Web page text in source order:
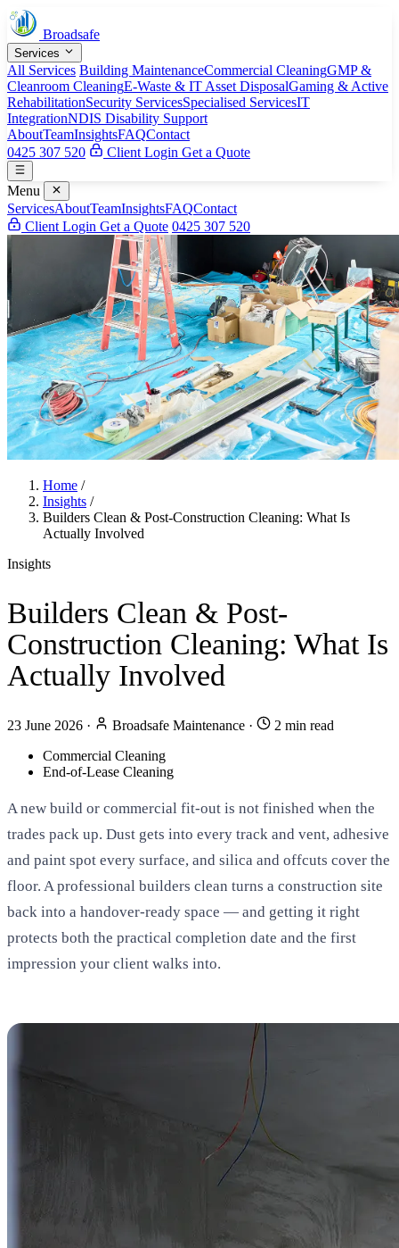
Broadsafe
Services
All Services Building MaintenanceCommercial CleaningGMP &
Cleanroom CleaningE-Waste & IT Asset DisposalGaming & Active
RehabilitationSecurity ServicesSpecialised ServicesIT
IntegrationNDIS Disability Support
AboutTeamInsightsFAQContact
0425 307 520
Client Login Get a Quote
Menu
ServicesAboutTeamInsightsFAQContact
Client Login Get a Quote 0425 307 520
Home /
Insights /
Builders Clean & Post-Construction Cleaning: What Is
Actually Involved
Insights
Builders Clean & Post-
Construction Cleaning: What Is
Actually Involved
23 June 2026 · Broadsafe Maintenance ·
2 min read
Commercial Cleaning
End-of-Lease Cleaning
A new build or commercial fit-out is not finished when the
trades pack up. Dust gets into every track and vent, adhesive
and paint spot every surface, and silica and offcuts cover the
floor. A professional builders clean turns a construction site
back into a handover-ready space — and getting it right
protects both the practical completion date and the first
impression your client walks into.